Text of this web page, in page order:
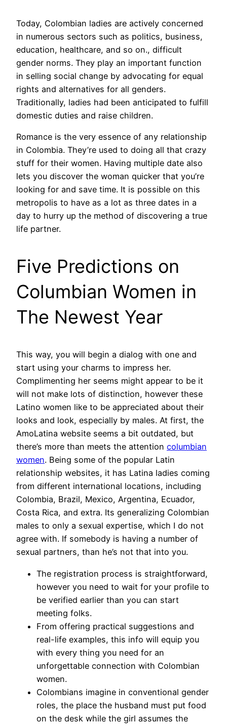
Today, Colombian ladies are actively concerned
in numerous sectors such as politics, business,
education, healthcare, and so on., difficult
gender norms. They play an important function
in selling social change by advocating for equal
rights and alternatives for all genders.
Traditionally, ladies had been anticipated to fulfill
domestic duties and raise children.
Romance is the very essence of any relationship
in Colombia. They’re used to doing all that crazy
stuff for their women. Having multiple date also
lets you discover the woman quicker that you’re
looking for and save time. It is possible on this
metropolis to have as a lot as three dates in a
day to hurry up the method of discovering a true
life partner.
Five Predictions on
Columbian Women in
The Newest Year
This way, you will begin a dialog with one and
start using your charms to impress her.
Complimenting her seems might appear to be it
will not make lots of distinction, however these
Latino women like to be appreciated about their
looks and look, especially by males. At first, the
AmoLatina website seems a bit outdated, but
there’s more than meets the attention columbian
women. Being some of the popular Latin
relationship websites, it has Latina ladies coming
from different international locations, including
Colombia, Brazil, Mexico, Argentina, Ecuador,
Costa Rica, and extra. Its generalizing Colombian
males to only a sexual expertise, which I do not
agree with. If somebody is having a number of
sexual partners, than he’s not that into you.
The registration process is straightforward,
however you need to wait for your profile to
be verified earlier than you can start
meeting folks.
From offering practical suggestions and
real-life examples, this info will equip you
with every thing you need for an
unforgettable connection with Colombian
women.
Colombians imagine in conventional gender
roles, the place the husband must put food
on the desk while the girl assumes the